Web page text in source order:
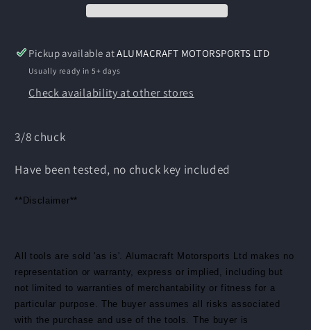
Pickup available atALUMACRAFT MOTORSPORTS LTD
Usually ready in 5+ days
Check availability at other stores
3/8 chuck
Have been tested, no chuck key included
**Disclaimer**
All tools are sold 'as is'. Alumacraft Motorsports Ltd makes no
representation or warranty, express or implied, including but
not limited to warranties of merchantability or fitness for a
particular purpose. The buyer assumes all risks associated
with the purchase and use of the tools. The buyer is